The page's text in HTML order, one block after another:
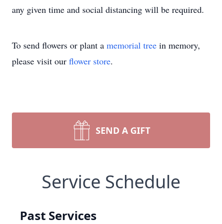
any given time and social distancing will be required.
To send flowers or plant a memorial tree in memory,
please visit our flower store.
SEND A GIFT
Service Schedule
Past Services